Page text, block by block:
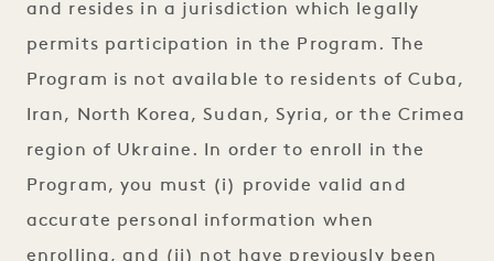
and resides in a jurisdiction which legally
permits participation in the Program. The
Program is not available to residents of Cuba,
Iran, North Korea, Sudan, Syria, or the Crimea
region of Ukraine. In order to enroll in the
Program, you must (i) provide valid and
accurate personal information when
enrolling, and (ii) not have previously been